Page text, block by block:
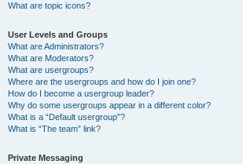
What are topic icons?
User Levels and Groups
What are Administrators?
What are Moderators?
What are usergroups?
Where are the usergroups and how do I join one?
How do I become a usergroup leader?
Why do some usergroups appear in a different color?
What is a “Default usergroup”?
What is “The team” link?
Private Messaging